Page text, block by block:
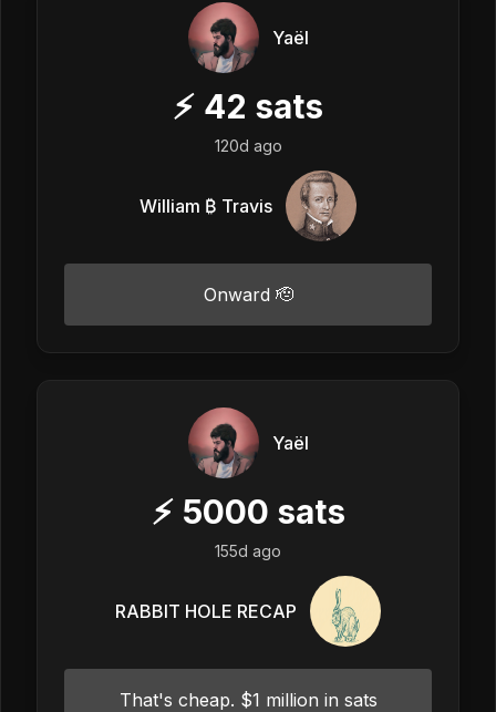
Yaël
⚡ 42 sats
120d ago
William ₿ Travis
Onward 🫡
Yaël
⚡ 5000 sats
155d ago
RABBIT HOLE RECAP
That's cheap. $1 million in sats